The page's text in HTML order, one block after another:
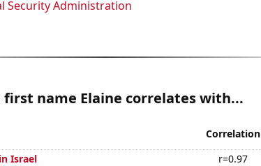
Security Administration
name Elaine correlates with...
Correlation
Israel
r=0.97